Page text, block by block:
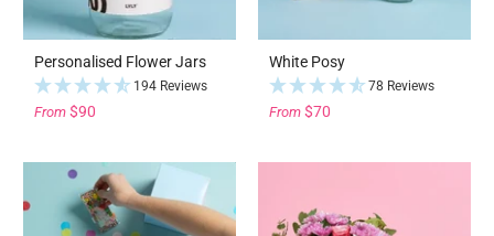
Personalised Flower Jars
194 Reviews
From $90
White Posy
78 Reviews
From $70